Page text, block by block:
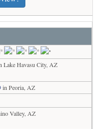
Lake Havasu City, AZ
in Peoria, AZ
Valley, AZ